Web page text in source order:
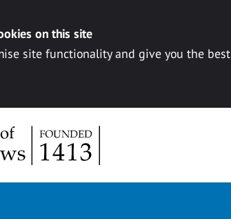
on this site
site functionality and give you the best